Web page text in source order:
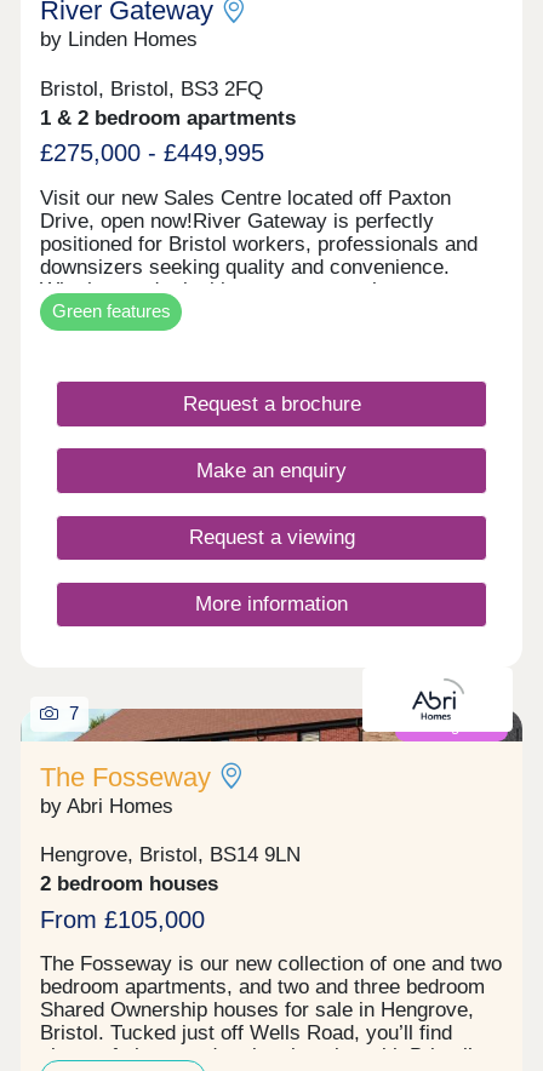
River Gateway
by Linden Homes
Bristol, Bristol, BS3 2FQ
1 & 2 bedroom apartments
£275,000 - £449,995
Visit our new Sales Centre located off Paxton
Drive, open now!River Gateway is perfectly
positioned for Bristol workers, professionals and
downsizers seeking quality and convenience.
Whether you're looking to step onto the property
ladder or find a more manageable home without
compromising on location, these apartments offer
after areas. Each new build apartment features
open-plan living spaces, private balconies and
contemporary specifications throughout. The
development includes bike storage for easy
cycling into the city, and select apartments enjoy
stunning views of the iconic Clifton Suspension
Bridge. With air source heat pump district heating,
these homes are designed to lower your carbon
footprint while keeping running costs manageable.
You'll love the location, with Bristol city centre just
a 30-minute walk away and direct access to the
Green features
Request a brochure
Make an enquiry
Request a viewing
More information
Coming soon
7
The Fosseway
by Abri Homes
Hengrove, Bristol, BS14 9LN
2 bedroom houses
From £105,000
The Fosseway is our new collection of one and two
bedroom apartments, and two and three bedroom
Shared Ownership houses for sale in Hengrove,
Bristol. Tucked just off Wells Road, you’ll find
plenty of shops and parks close by, with Bristol’s